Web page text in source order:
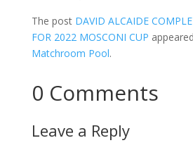
The post DAVID ALCAIDE
FOR 2022 MOSCONI CUP
Matchroom Pool.
0 Comments
Leave a Reply